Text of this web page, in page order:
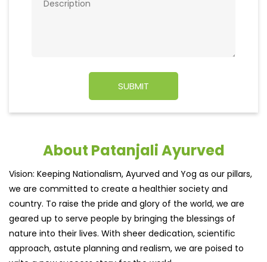
About Patanjali Ayurved
Vision: Keeping Nationalism, Ayurved and Yog as our pillars,
we are committed to create a healthier society and
country. To raise the pride and glory of the world, we are
geared up to serve people by bringing the blessings of
nature into their lives. With sheer dedication, scientific
approach, astute planning and realism, we are poised to